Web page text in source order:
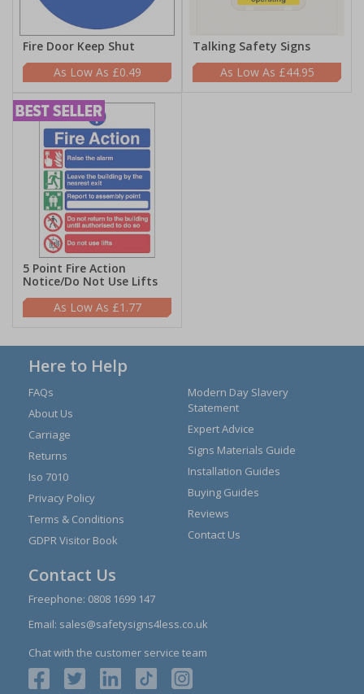
Fire Door Keep Shut
£0.49
Talking Safety Signs
£44.95
5 Point Fire Action
Notice/Do Not Use Lifts
£1.77
Here to Help
FAQs
About Us
Carriage
Returns
Iso 7010
Privacy Policy
Terms & Conditions
GDPR Visitor Book
Modern Day Slavery
Statement
Expert Advice
Signs Materials Guide
Installation Guides
Buying Guides
Reviews
Contact Us
Contact Us
Freephone: 0808 1699 147
Email: sales@safetysigns4less.co.uk
Chat with the customer service team